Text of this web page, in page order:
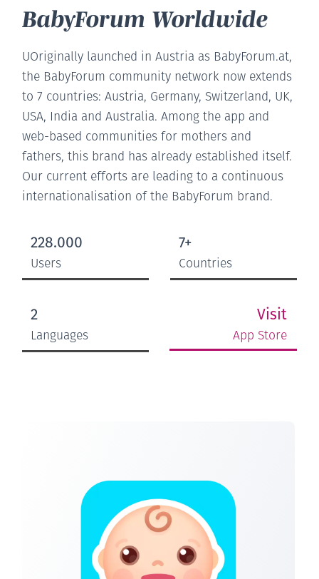
BabyForum Worldwide
UOriginally launched in Austria as BabyForum.at,
the BabyForum community network now extends
to 7 countries: Austria, Germany, Switzerland, UK,
USA, India and Australia. Among the app and
web-based communities for mothers and
fathers, this brand has already established itself.
Our current efforts are leading to a continuous
internationalisation of the BabyForum brand.
228.000
Users
7+
Countries
2
Languages
Visit
App Store